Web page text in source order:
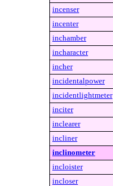
incenser
incenter
inchamber
incharacter
incher
incidentalpower
incidentlightmeter
inciter
inclearer
incliner
inclinometer
incloister
incloser